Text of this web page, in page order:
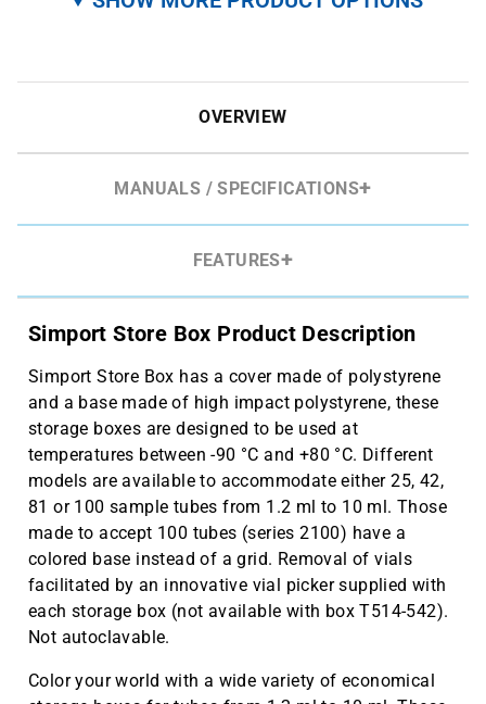
OVERVIEW
MANUALS / SPECIFICATIONS
FEATURES
Simport Store Box Product Description
Simport Store Box has a cover made of polystyrene
and a base made of high impact polystyrene, these
storage boxes are designed to be used at
temperatures between -90 °C and +80 °C. Different
models are available to accommodate either 25, 42,
81 or 100 sample tubes from 1.2 ml to 10 ml. Those
made to accept 100 tubes (series 2100) have a
colored base instead of a grid. Removal of vials
facilitated by an innovative vial picker supplied with
each storage box (not available with box T514-542).
Not autoclavable.
Color your world with a wide variety of economical